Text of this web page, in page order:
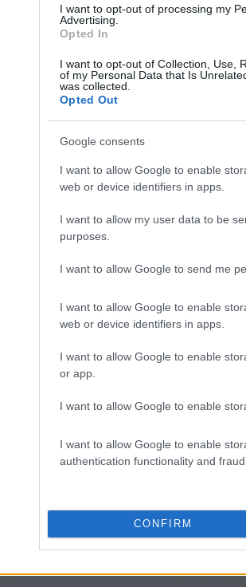
I want to opt-out of processing my
Advertising.
Opted In
I want to opt-out of Collection, Use,
of my Personal Data that Is
was collected.
Opted Out
Google consents
I want to allow Google to enable
web or device identifiers in apps.
I want to allow my user data to be
purposes.
I want to allow Google to send me
I want to allow Google to enable
web or device identifiers in apps.
I want to allow Google to enable
or app.
I want to allow Google to enable
I want to allow Google to enable
authentication functionality and
CONFIRM